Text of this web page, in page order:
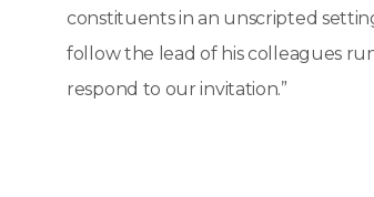
constituents in an unscripted
follow the lead of his colleagues
respond to our invitation.”